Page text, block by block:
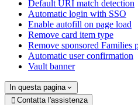
Default URI match detection
Automatic login with SSO
Enable autofill on page load
Remove card item type
Remove sponsored Families
Automatic user confirmation
Vault banner
In questa pagina
 Contatta l'assistenza